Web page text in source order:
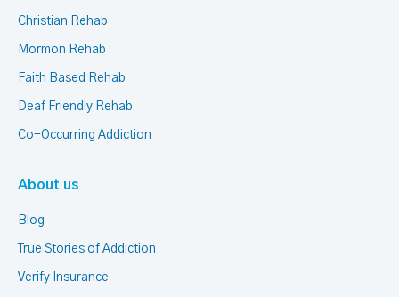
Christian Rehab
Mormon Rehab
Faith Based Rehab
Deaf Friendly Rehab
Co-Occurring Addiction
About us
Blog
True Stories of Addiction
Verify Insurance